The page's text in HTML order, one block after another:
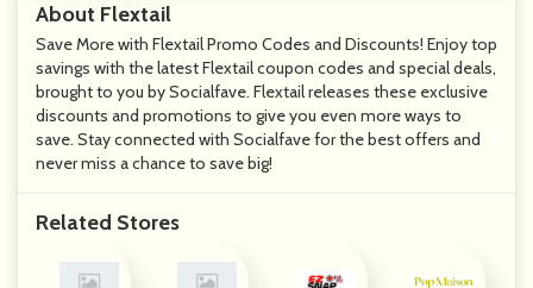
About Flextail
Save More with Flextail Promo Codes and Discounts! Enjoy top
savings with the latest Flextail coupon codes and special deals,
brought to you by Socialfave. Flextail releases these exclusive
discounts and promotions to give you even more ways to
save. Stay connected with Socialfave for the best offers and
never miss a chance to save big!
Related Stores